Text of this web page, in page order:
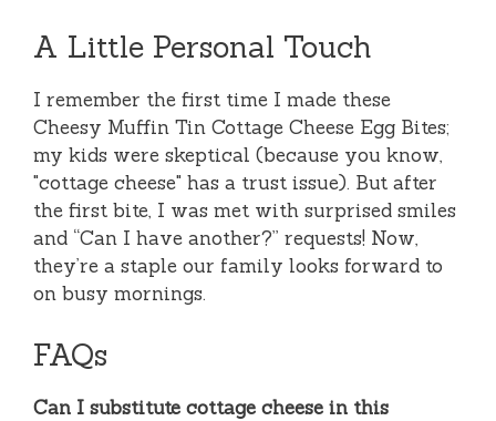
A Little Personal Touch
I remember the first time I made these
Cheesy Muffin Tin Cottage Cheese Egg Bites;
my kids were skeptical (because you know,
"cottage cheese" has a trust issue). But after
the first bite, I was met with surprised smiles
and “Can I have another?” requests! Now,
they’re a staple our family looks forward to
on busy mornings.
FAQs
Can I substitute cottage cheese in this